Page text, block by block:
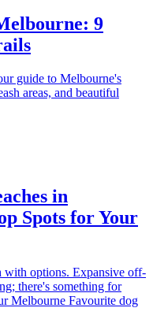
9
guide to Melbourne's
areas, and beautiful
in
Spots for Your
with options. Expansive off-
there's something for
Melbourne Favourite dog